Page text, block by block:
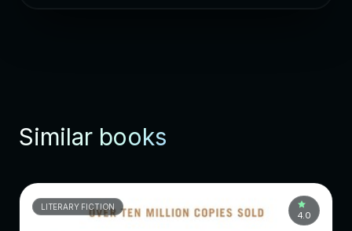
Similar books
LITERARY FICTION
4.0